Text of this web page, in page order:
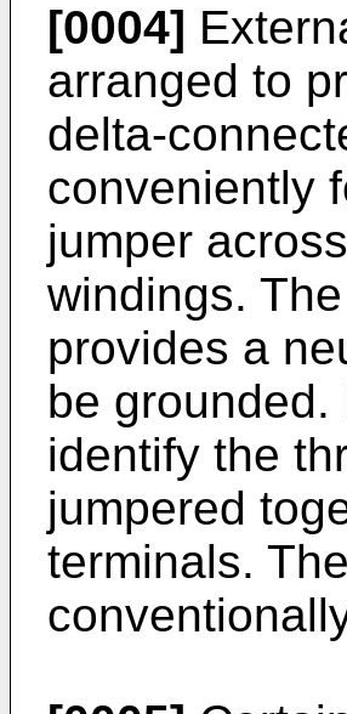
[0004]
arranged to
delta-
conveniently
jumper
windings.
provides a
be
identify the
jumpered
terminals.